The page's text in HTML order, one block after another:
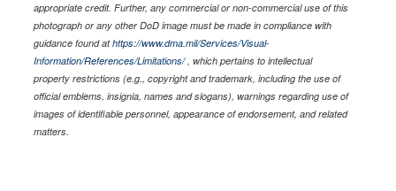
appropriate credit. Further, any commercial or non-commercial use of this
photograph or any other DoD image must be made in compliance with
guidance found athttps://www.dma.mil/Services/Visual-
Information/References/Limitations/, which pertains to intellectual
property restrictions (e.g., copyright and trademark, including the use of
official emblems, insignia, names and slogans), warnings regarding use of
images of identifiable personnel, appearance of endorsement, and related
matters.